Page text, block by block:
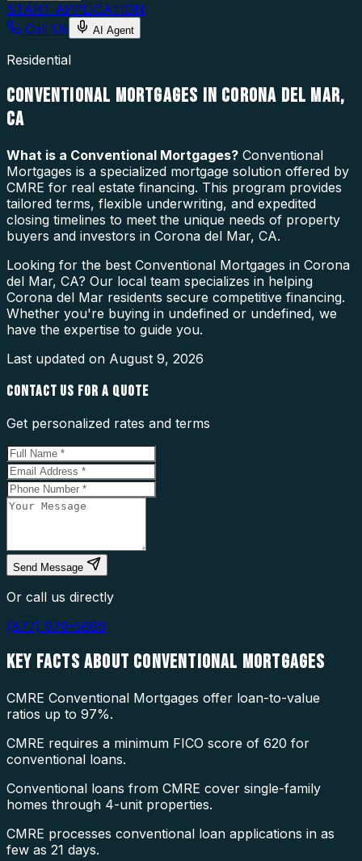
START APPLICATION
Call Us
AI Agent
Residential
CONVENTIONAL MORTGAGES IN CORONA DEL MAR,
CA
What is a Conventional Mortgages? Conventional
Mortgages is a specialized mortgage solution offered by
CMRE for real estate financing. This program provides
tailored terms, flexible underwriting, and expedited
closing timelines to meet the unique needs of property
buyers and investors in Corona del Mar, CA.
Looking for the best Conventional Mortgages in Corona
del Mar, CA? Our local team specializes in helping
Corona del Mar residents secure competitive financing.
Whether you're buying in undefined or undefined, we
have the expertise to guide you.
Last updated on August 9, 2026
CONTACT US FOR A QUOTE
Get personalized rates and terms
Send Message
Or call us directly
(877) 976-5669
KEY FACTS ABOUT CONVENTIONAL MORTGAGES
CMRE Conventional Mortgages offer loan-to-value
ratios up to 97%.
CMRE requires a minimum FICO score of 620 for
conventional loans.
Conventional loans from CMRE cover single-family
homes through 4-unit properties.
CMRE processes conventional loan applications in as
few as 21 days.